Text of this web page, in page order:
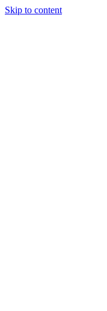
Skip to content